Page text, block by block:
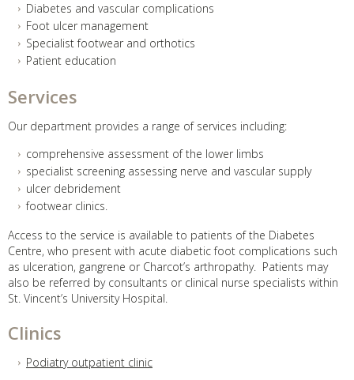
Diabetes and vascular complications
Foot ulcer management
Specialist footwear and orthotics
Patient education
Services
Our department provides a range of services including:
comprehensive assessment of the lower limbs
specialist screening assessing nerve and vascular supply
ulcer debridement
footwear clinics.
Access to the service is available to patients of the Diabetes
Centre, who present with acute diabetic foot complications such
as ulceration, gangrene or Charcot’s arthropathy. Patients may
also be referred by consultants or clinical nurse specialists within
St. Vincent’s University Hospital.
Clinics
Podiatry outpatient clinic